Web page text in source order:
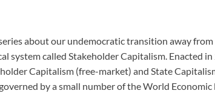
about our undemocratic transition away
system called Stakeholder Capitalism. Enacted
Capitalism (free-market) and State
by a small number of the World Economic